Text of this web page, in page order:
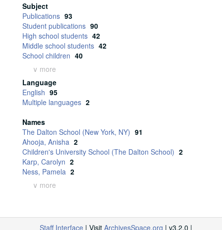
Subject
Publications 93
Student publications 90
High school students 42
Middle school students 42
School children 40
∨ more
Language
English 95
Multiple languages 2
Names
The Dalton School (New York, NY) 91
Ahooja, Anisha 2
Children's University School (The Dalton School) 2
Karp, Carolyn 2
Ness, Pamela 2
∨ more
Staff Interface | Visit ArchivesSpace.org | v3.2.0 |